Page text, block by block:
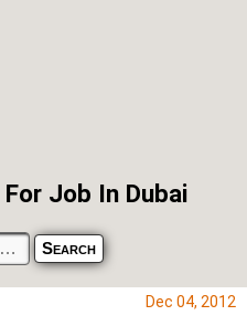
Job In Dubai
Dec 04, 2012